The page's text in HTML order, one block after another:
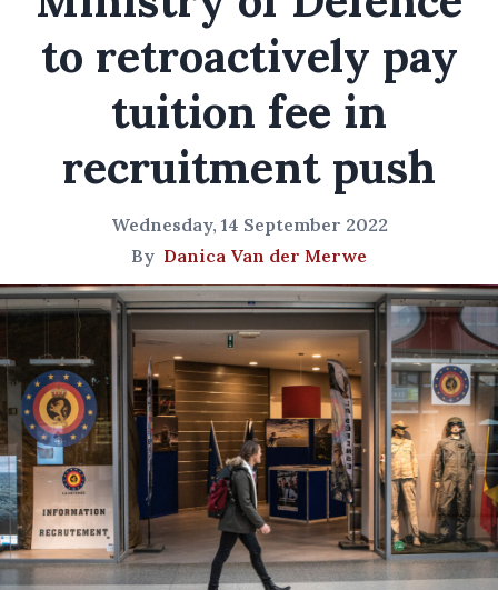
to retroactively pay
tuition fee in
recruitment push
Wednesday, 14 September 2022
By Danica Van der Merwe